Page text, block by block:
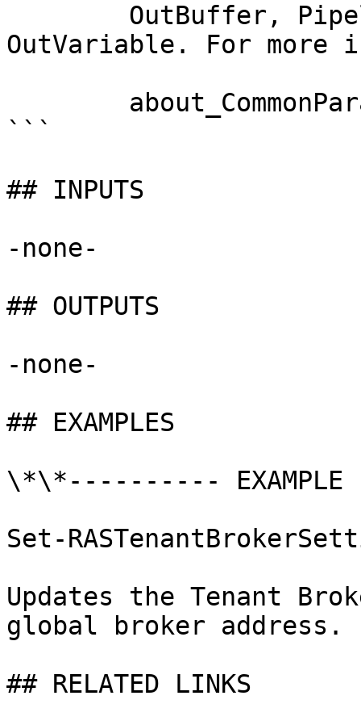
OutVariable. For more
```
## INPUTS
-none-
## OUTPUTS
-none-
## EXAMPLES
\*\*----------
Set-
Updates the Tenant
global broker address.
## RELATED LINKS